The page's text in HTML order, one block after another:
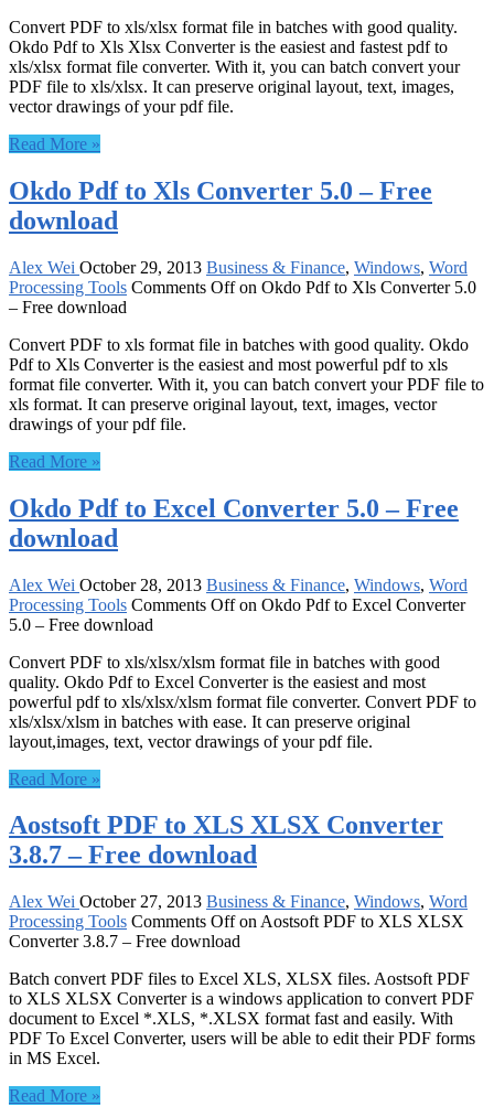
Convert PDF to xls/xlsx format file in batches with good quality.
Okdo Pdf to Xls Xlsx Converter is the easiest and fastest pdf to
xls/xlsx format file converter. With it, you can batch convert your
PDF file to xls/xlsx. It can preserve original layout, text, images,
vector drawings of your pdf file.
Read More »
Okdo Pdf to Xls Converter 5.0 – Free
download
Alex Wei October 29, 2013 Business & Finance, Windows, Word
Processing Tools Comments Offon Okdo Pdf to Xls Converter 5.0
– Free download
Convert PDF to xls format file in batches with good quality. Okdo
Pdf to Xls Converter is the easiest and most powerful pdf to xls
format file converter. With it, you can batch convert your PDF file to
xls format. It can preserve original layout, text, images, vector
drawings of your pdf file.
Read More »
Okdo Pdf to Excel Converter 5.0 – Free
download
Alex Wei October 28, 2013 Business & Finance, Windows, Word
Processing Tools Comments Offon Okdo Pdf to Excel Converter
5.0 – Free download
Convert PDF to xls/xlsx/xlsm format file in batches with good
quality. Okdo Pdf to Excel Converter is the easiest and most
powerful pdf to xls/xlsx/xlsm format file converter. Convert PDF to
xls/xlsx/xlsm in batches with ease. It can preserve original
layout,images, text, vector drawings of your pdf file.
Read More »
Aostsoft PDF to XLS XLSX Converter
3.8.7 – Free download
Alex Wei October 27, 2013 Business & Finance, Windows, Word
Processing Tools Comments Offon Aostsoft PDF to XLS XLSX
Converter 3.8.7 – Free download
Batch convert PDF files to Excel XLS, XLSX files. Aostsoft PDF
to XLS XLSX Converter is a windows application to convert PDF
document to Excel *.XLS, *.XLSX format fast and easily. With
PDF To Excel Converter, users will be able to edit their PDF forms
in MS Excel.
Read More »